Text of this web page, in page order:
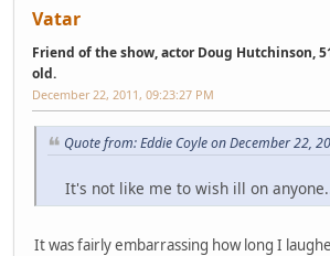
Vatar
Friend of the show, actor Doug Hutchinson,
old.
December 22, 2011, 09:23:27 PM
Quote from: Eddie Coyle on December 22,
It's not like me to wish ill on
It was fairly embarrassing how long I